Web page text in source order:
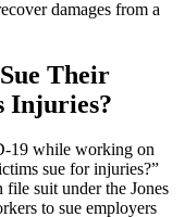
damages from a
Their
Injuries?
19 while working on
sue for injuries?”
suit under the Jones
to sue employers